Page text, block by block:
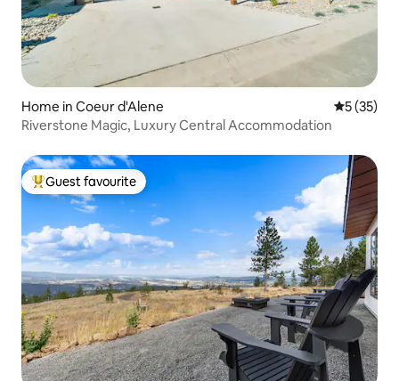
Home in Coeur d'Alene 5 out of 5
5 (35)
Riverstone Magic, Luxury Central Accommodation
Top guest favourite
Guest favourite